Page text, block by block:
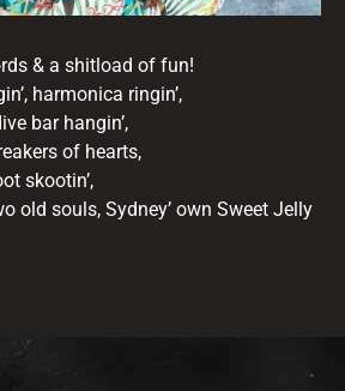
& a shitload of fun!
harmonica ringin’,
bar hangin’,
of hearts,
skootin’,
old souls, Sydney’ own Sweet Jelly